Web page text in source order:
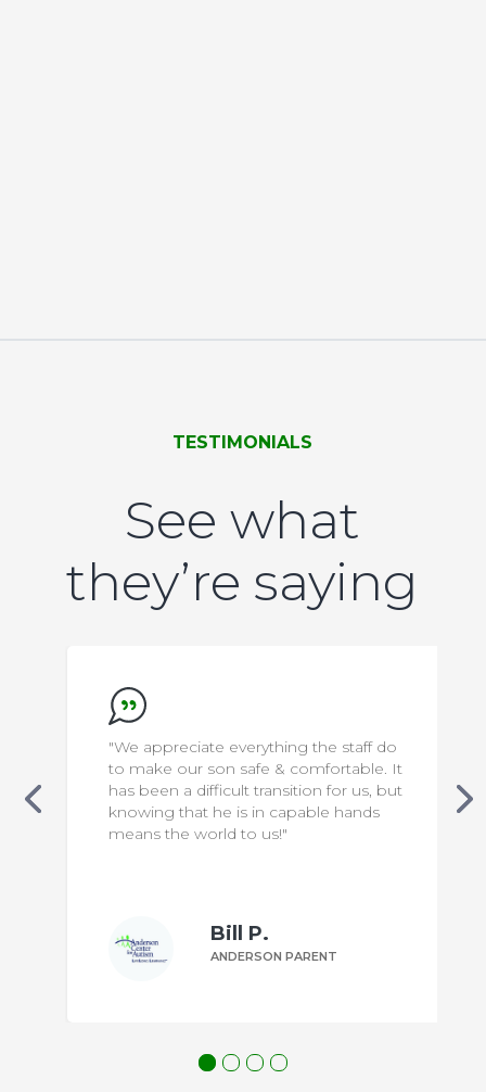
TESTIMONIALS
See what
they’re saying
"We appreciate everything the staff do
to make our son safe & comfortable. It
has been a difficult transition for us, but
knowing that he is in capable hands
means the world to us!"
Bill P.
ANDERSON PARENT